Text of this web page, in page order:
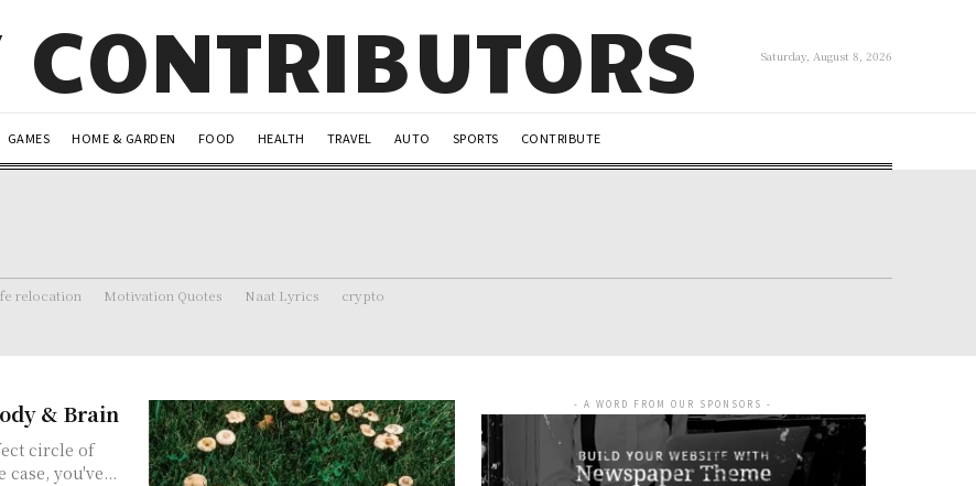
CONTRIBUTORS Saturday, August 8, 2026
GAMES HOME & GARDEN FOOD HEALTH TRAVEL AUTO SPORTS CONTRIBUTE
relocation Motivation Quotes Naat Lyrics crypto
& Brain
circle of
you've...
- A WORD FROM OUR SPONSORS -